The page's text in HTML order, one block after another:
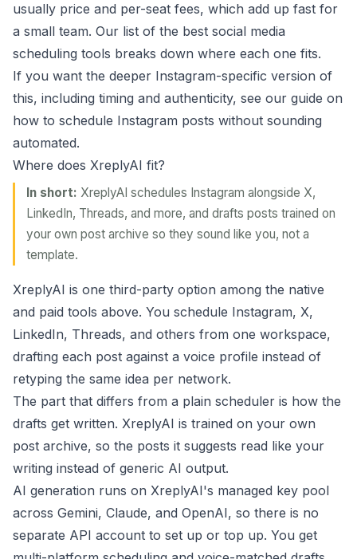
usually price and per-seat fees, which add up fast for
a small team. Our list of the best social media
scheduling tools breaks down where each one fits.
If you want the deeper Instagram-specific version of
this, including timing and authenticity, see our guide on
how to schedule Instagram posts without sounding
automated.
Where does XreplyAI fit?
In short: XreplyAI schedules Instagram alongside X,
LinkedIn, Threads, and more, and drafts posts trained on
your own post archive so they sound like you, not a
template.
XreplyAI is one third-party option among the native
and paid tools above. You schedule Instagram, X,
LinkedIn, Threads, and others from one workspace,
drafting each post against a voice profile instead of
retyping the same idea per network.
The part that differs from a plain scheduler is how the
drafts get written. XreplyAI is trained on your own
post archive, so the posts it suggests read like your
writing instead of generic AI output.
AI generation runs on XreplyAI's managed key pool
across Gemini, Claude, and OpenAI, so there is no
separate API account to set up or top up. You get